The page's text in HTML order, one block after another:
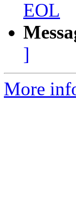
EOL
]
More